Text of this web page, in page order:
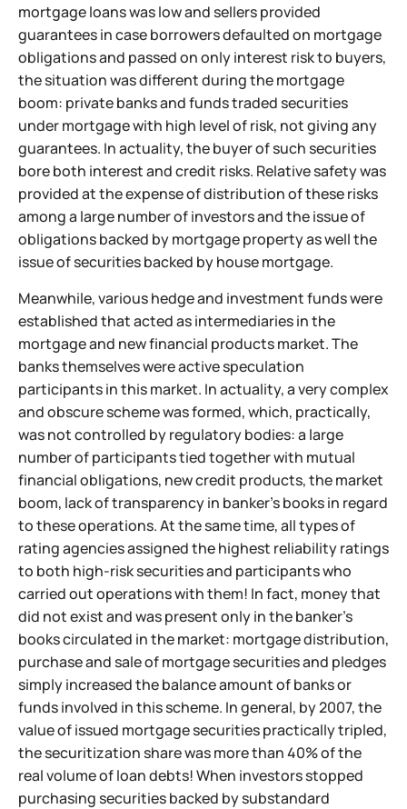
mortgage loans was low and sellers provided
guarantees in case borrowers defaulted on mortgage
obligations and passed on only interest risk to buyers,
the situation was different during the mortgage
boom: private banks and funds traded securities
under mortgage with high level of risk, not giving any
guarantees. In actuality, the buyer of such securities
bore both interest and credit risks. Relative safety was
provided at the expense of distribution of these risks
among a large number of investors and the issue of
obligations backed by mortgage property as well the
issue of securities backed by house mortgage.
Meanwhile, various hedge and investment funds were
established that acted as intermediaries in the
mortgage and new financial products market. The
banks themselves were active speculation
participants in this market. In actuality, a very complex
and obscure scheme was formed, which, practically,
was not controlled by regulatory bodies: a large
number of participants tied together with mutual
financial obligations, new credit products, the market
boom, lack of transparency in banker's books in regard
to these operations. At the same time, all types of
rating agencies assigned the highest reliability ratings
to both high-risk securities and participants who
carried out operations with them! In fact, money that
did not exist and was present only in the banker's
books circulated in the market: mortgage distribution,
purchase and sale of mortgage securities and pledges
simply increased the balance amount of banks or
funds involved in this scheme. In general, by 2007, the
value of issued mortgage securities practically tripled,
the securitization share was more than 40% of the
real volume of loan debts! When investors stopped
purchasing securities backed by substandard